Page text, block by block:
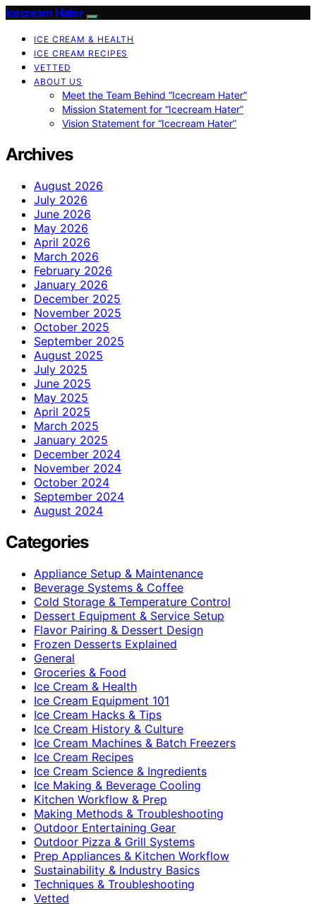
Icecream Hater
ICE CREAM & HEALTH
ICE CREAM RECIPES
VETTED
ABOUT US
Meet the Team Behind “Icecream Hater”
Mission Statement for “Icecream Hater”
Vision Statement for “Icecream Hater”
Archives
August 2026
July 2026
June 2026
May 2026
April 2026
March 2026
February 2026
January 2026
December 2025
November 2025
October 2025
September 2025
August 2025
July 2025
June 2025
May 2025
April 2025
March 2025
January 2025
December 2024
November 2024
October 2024
September 2024
August 2024
Categories
Appliance Setup & Maintenance
Beverage Systems & Coffee
Cold Storage & Temperature Control
Dessert Equipment & Service Setup
Flavor Pairing & Dessert Design
Frozen Desserts Explained
General
Groceries & Food
Ice Cream & Health
Ice Cream Equipment 101
Ice Cream Hacks & Tips
Ice Cream History & Culture
Ice Cream Machines & Batch Freezers
Ice Cream Recipes
Ice Cream Science & Ingredients
Ice Making & Beverage Cooling
Kitchen Workflow & Prep
Making Methods & Troubleshooting
Outdoor Entertaining Gear
Outdoor Pizza & Grill Systems
Prep Appliances & Kitchen Workflow
Sustainability & Industry Basics
Techniques & Troubleshooting
Vetted